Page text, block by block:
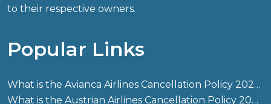
to their respective owners.
Popular Links
What is the Avianca Airlines Cancellation Policy 2026?
What is the Austrian Airlines Cancellation Policy 2026?